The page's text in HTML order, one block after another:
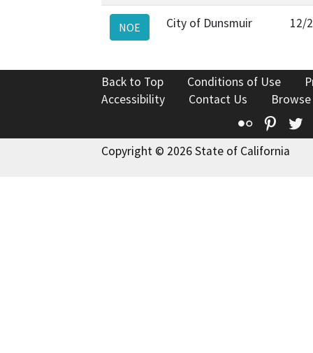
NOE City of Dunsmuir 12/
Back to Top Conditions of Use
Accessibility
Contact Us
Flickr
Copyright © 2026 State of California